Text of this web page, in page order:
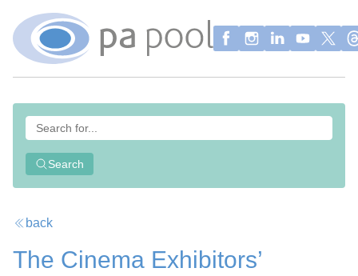
Search
back
The Cinema Exhibitors’